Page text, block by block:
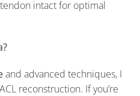
intact for optimal
and advanced techniques, I
reconstruction. If you’re